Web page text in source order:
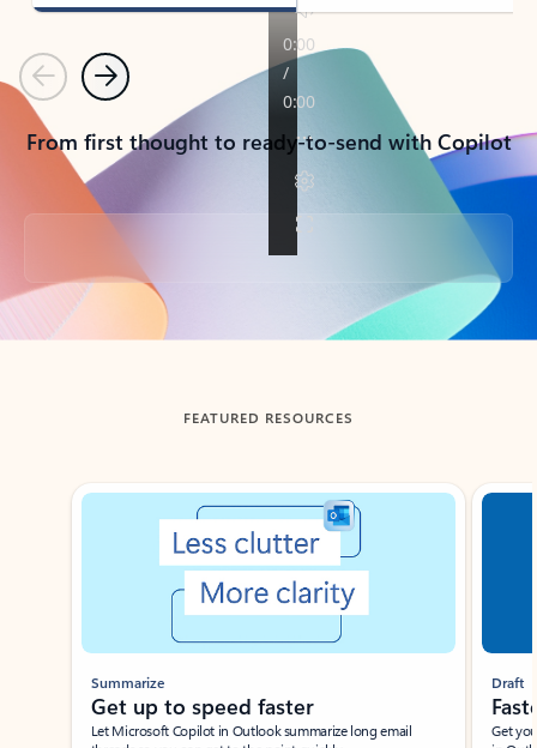
PreviousNext
From first thought to ready-to-send with Copilot
Back to tabs
FEATURED RESOURCES
Showing slide 1 of 3
Summarize
Get up to speed faster ​
Let Microsoft Copilot in Outlook summarize long email
Draft
Get